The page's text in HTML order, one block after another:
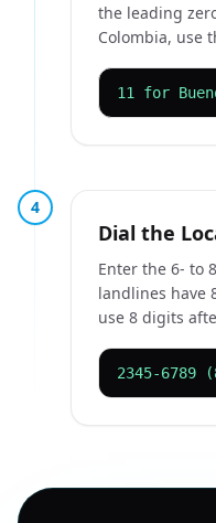
the leading
Colombia, use
11 for
4
Dial the
Enter the 6- to
landlines have
use 8 digits
2345-